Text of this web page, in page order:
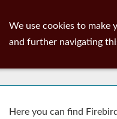
Here you can find
We use cookies to make
and further navigating